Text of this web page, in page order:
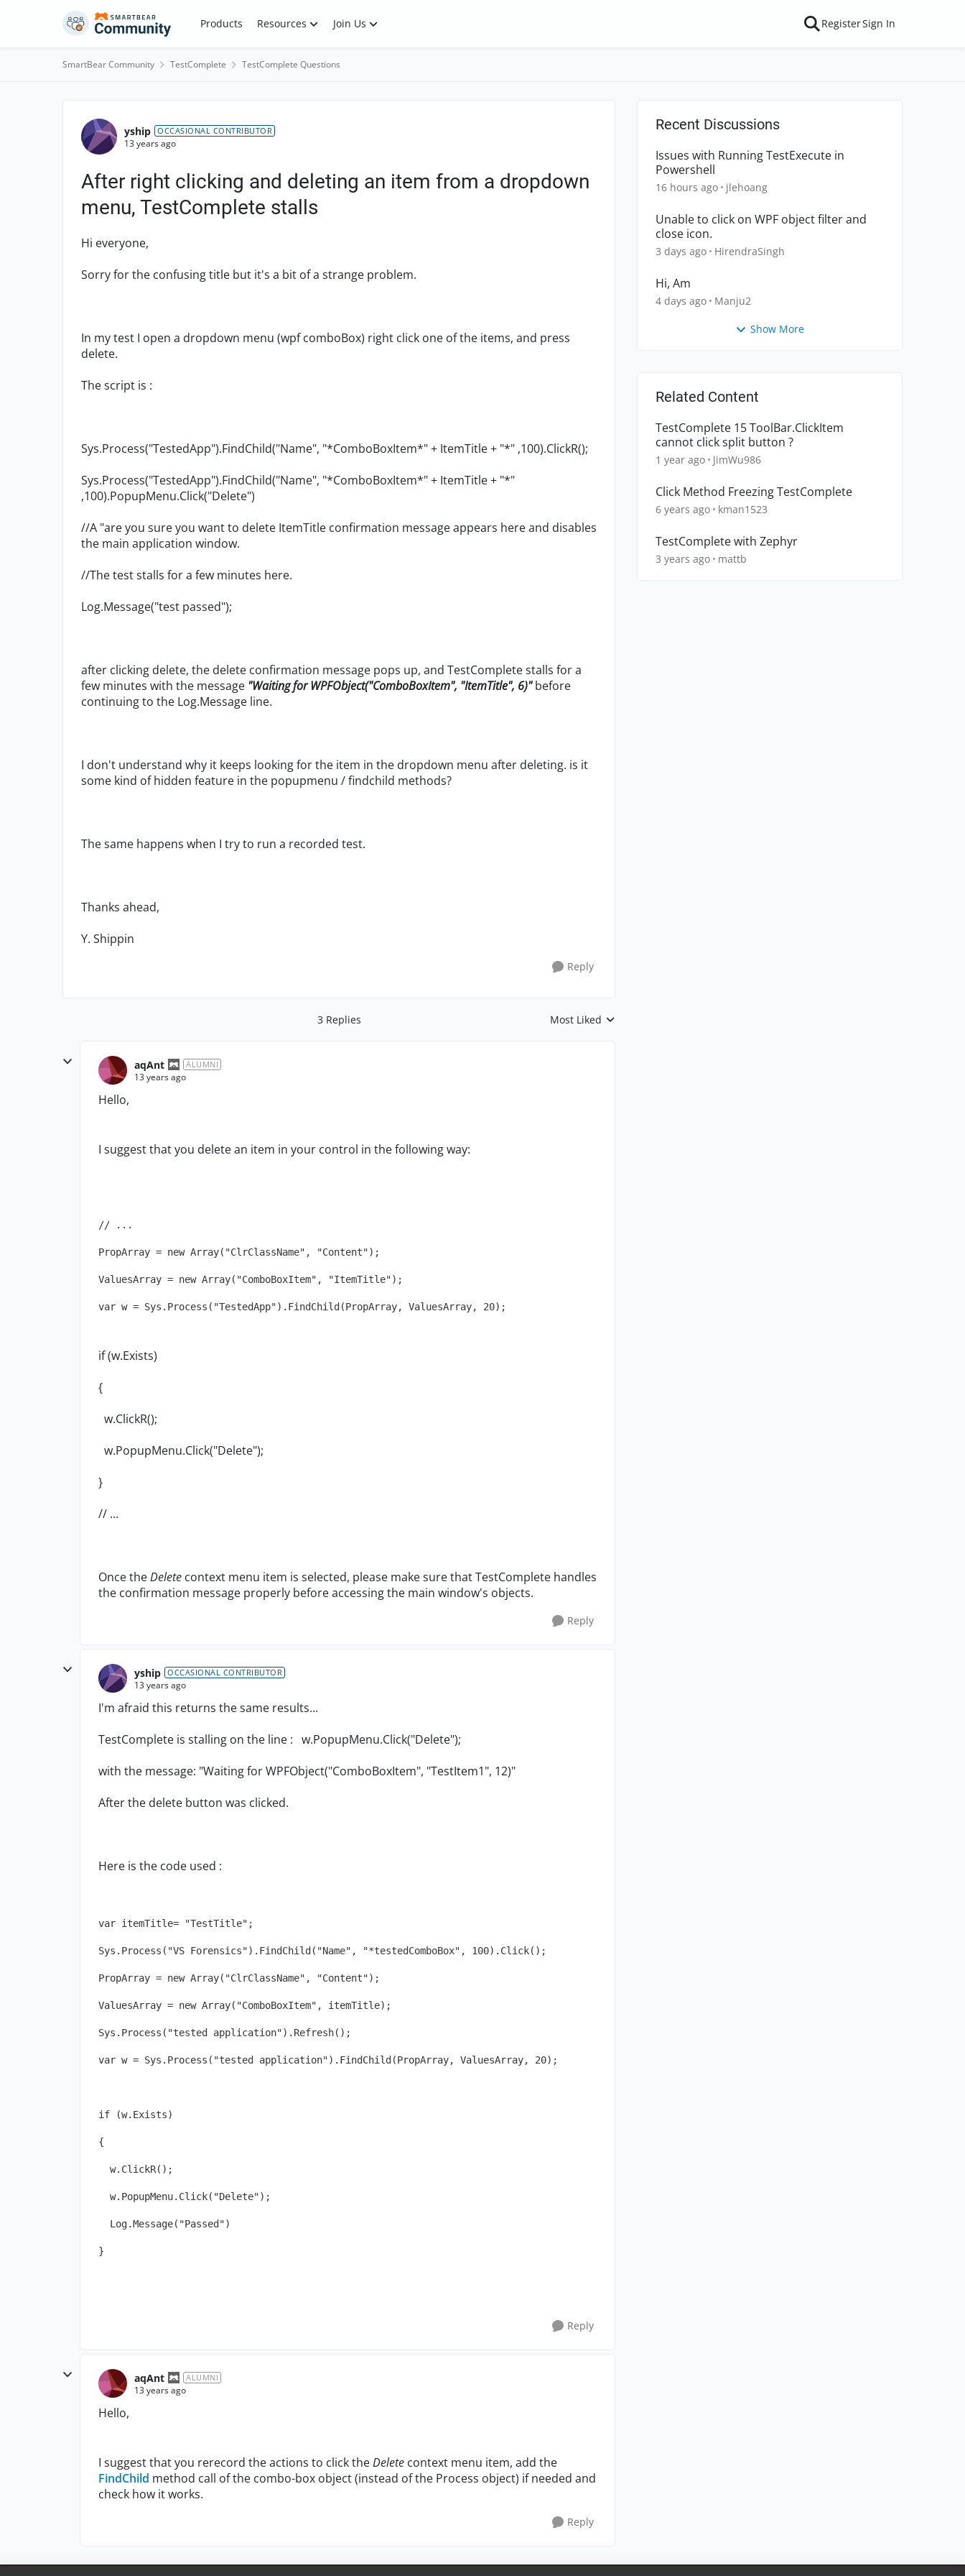
Skip to content Products Resources Join Us RegisterSign In
SmartBear Community TestComplete TestComplete Questions
Forum Discussion
yship OCCASIONAL CONTRIBUTOR
13 years ago
After right clicking and deleting an item from a dropdown
menu, TestComplete stalls
Hi everyone,
Sorry for the confusing title but it's a bit of a strange problem.
In my test I open a dropdown menu (wpf comboBox) right click one of the items, and press
delete.
The script is :
Sys.Process("TestedApp").FindChild("Name", "*ComboBoxItem*" + ItemTitle + "*" ,100).ClickR();
Sys.Process("TestedApp").FindChild("Name", "*ComboBoxItem*" + ItemTitle + "*"
,100).PopupMenu.Click("Delete")
//A "are you sure you want to delete ItemTitle confirmation message appears here and disables
the main application window.
//The test stalls for a few minutes here.
Log.Message("test passed");
after clicking delete, the delete confirmation message pops up, and TestComplete stalls for a
few minutes with the message "Waiting for WPFObject("ComboBoxItem", "ItemTitle", 6)"before
continuing to the Log.Message line.
I don't understand why it keeps looking for the item in the dropdown menu after deleting. is it
some kind of hidden feature in the popupmenu / findchild methods?
The same happens when I try to run a recorded test.
Thanks ahead,
Y. Shippin
Reply
3 Replies Replies sorted by
Most Liked
aqAnt ALUMNI
13 years ago
Hello,
I suggest that you delete an item in your control in the following way:
// ...
PropArray = new Array("ClrClassName", "Content");
ValuesArray = new Array("ComboBoxItem", "ItemTitle");
var w = Sys.Process("TestedApp").FindChild(PropArray, ValuesArray, 20);
if (w.Exists)
{
w.ClickR();
w.PopupMenu.Click("Delete");
}
// ...
Once theDelete context menu item is selected, please make sure that TestComplete handles
the confirmation message properly before accessing the main window's objects.
Reply
yship OCCASIONAL CONTRIBUTOR
13 years ago
I'm afraid this returns the same results...
TestComplete is stalling on the line : w.PopupMenu.Click("Delete");
with the message: "Waiting for WPFObject("ComboBoxItem", "TestItem1", 12)"
After the delete button was clicked.
Here is the code used :
var itemTitle= "TestTitle";
Sys.Process("VS Forensics").FindChild("Name", "*testedComboBox", 100).Click();
PropArray = new Array("ClrClassName", "Content");
ValuesArray = new Array("ComboBoxItem", itemTitle);
Sys.Process("tested application").Refresh();
var w = Sys.Process("tested application").FindChild(PropArray, ValuesArray, 20);
if (w.Exists)
{
w.ClickR();
w.PopupMenu.Click("Delete");
Log.Message("Passed")
}
Reply
aqAnt ALUMNI
13 years ago
Hello,
I suggest that you rerecord the actions to click theDelete context menu item, add the
FindChild method call of the combo-box object (instead of the Process object) if needed and
check how it works.
Reply
Recent Discussions
Issues with Running TestExecute in
Powershell
16 hours ago jlehoang
Unable to click on WPF object filter and
close icon.
3 days ago HirendraSingh
Hi, Am
4 days ago Manju2
Show More
Related Content
TestComplete 15 ToolBar.ClickItem
cannot click split button ?
1 year ago JimWu986
Click Method Freezing TestComplete
6 years ago kman1523
TestComplete with Zephyr
3 years ago mattb